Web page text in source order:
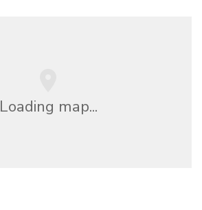
Loading map...